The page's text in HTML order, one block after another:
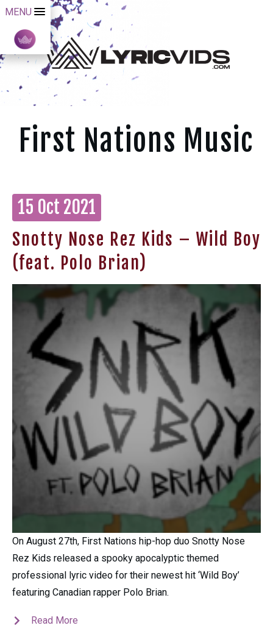
MENU
First Nations Music
15 Oct 2021
Snotty Nose Rez Kids – Wild Boy
(feat. Polo Brian)
On August 27th, First Nations hip-hop duo Snotty Nose
Rez Kids released a spooky apocalyptic themed
professional lyric video for their newest hit ‘Wild Boy’
featuring Canadian rapper Polo Brian.
Read More